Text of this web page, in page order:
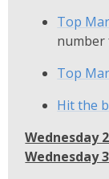
Top
number
Top
Hit the
Wednesday
Wednesday